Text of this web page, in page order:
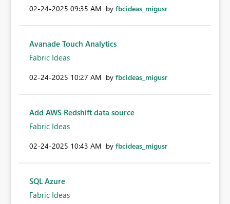
‎02-24-2025 09:35 AM by fbcideas_migusr
Avanade Touch Analytics
Fabric Ideas
‎02-24-2025 10:27 AM by fbcideas_migusr
Add AWS Redshift data source
Fabric Ideas
‎02-24-2025 10:43 AM by fbcideas_migusr
SQL Azure
Fabric Ideas